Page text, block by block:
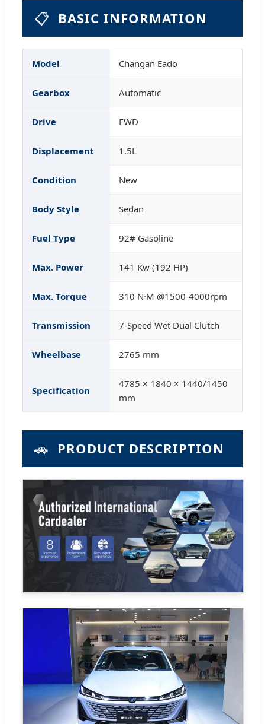
📋 BASIC INFORMATION
Model Changan Eado
Gearbox Automatic
Drive FWD
Displacement 1.5L
Condition New
Body Style Sedan
Fuel Type 92# Gasoline
Max. Power 141 Kw (192 HP)
Max. Torque 310 N·M @1500-4000rpm
Transmission 7-Speed Wet Dual Clutch
Wheelbase 2765 mm
Specification
4785 × 1840 × 1440/1450
mm
🚗 PRODUCT DESCRIPTION